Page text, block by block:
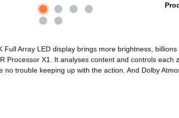
Array LED display brings more brightness,
Processor X1. It analyses content and controls
trouble keeping up with the action. And Dolby